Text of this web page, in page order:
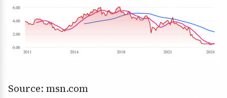
Source: msn.com